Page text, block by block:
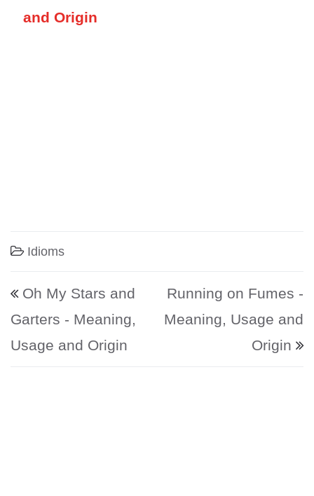
and Origin
Idioms
Post navigation
Oh My Stars and
Garters - Meaning,
Usage and Origin
Running on Fumes -
Meaning, Usage and
Origin